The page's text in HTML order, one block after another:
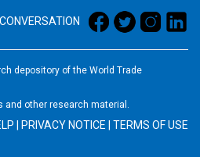
depository of the World Trade
other research material.
PRIVACY NOTICE TERMS OF USE